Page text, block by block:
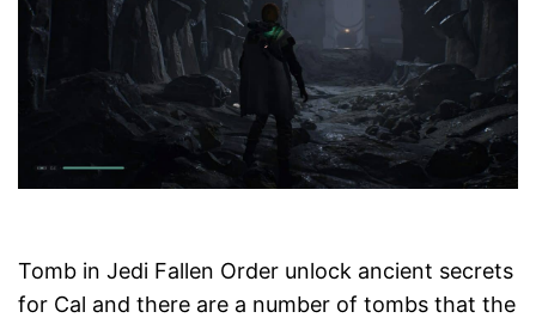
Tomb in Jedi Fallen Order unlock ancient secrets
for Cal and there are a number of tombs that the